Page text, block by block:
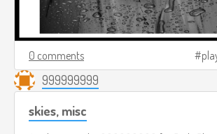
0 comments
999999999
skies, misc